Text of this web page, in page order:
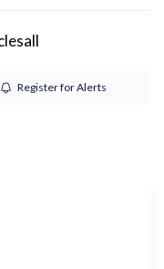
Register for Alerts